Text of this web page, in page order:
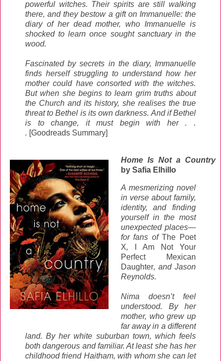
powerful witches. Their spirits are still walking
there, and they bestow a gift on Immanuelle: the
diary of her dead mother, who Immanuelle is
shocked to learn once sought sanctuary in the
wood.
Fascinated by secrets in the diary, Immanuelle
finds herself struggling to understand how her
mother could have consorted with the witches.
But when she begins to learn grim truths about
the Church and its history, she realises the true
threat to Bethel is its own darkness. And if Bethel
is to change, it must begin with her . .
. [Goodreads Summary]
Home Is Not a Country
by Safia Elhillo
A mesmerizing novel
in verse about family,
identity, and finding
yourself in the most
unexpected places—
for fans ofThe Poet
X,
I Am Not Your
Perfect Mexican
Daughter, and Jason
Reynolds.
Nima doesn’t feel
understood. By her
mother, who grew up
far away in a different
land. By her white suburban town, which feels
both dangerous and familiar. At least she has her
childhood friend Haitham, with whom she can let